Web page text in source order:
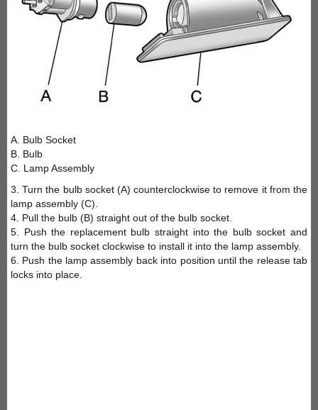
A. Bulb Socket
B. Bulb
C. Lamp Assembly
3. Turn the bulb socket (A) counterclockwise to remove it from the
lamp assembly (C).
4. Pull the bulb (B) straight out of the bulb socket.
5. Push the replacement bulb straight into the bulb socket and
turn the bulb socket clockwise to install it into the lamp assembly.
6. Push the lamp assembly back into position until the release tab
locks into place.